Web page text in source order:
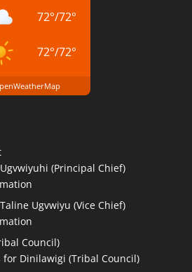
72°/72°
72°/72°
(Principal Chief)
Ugvwiyu (Vice Chief)
Council)
for Dinilawigi (Tribal Council)